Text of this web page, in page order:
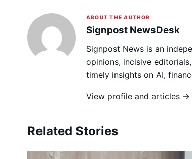
ABOUT THE AUTHOR
Signpost NewsDesk
Signpost News is an
opinions, incisive
timely insights on AI,
View profile and articles →
Related Stories